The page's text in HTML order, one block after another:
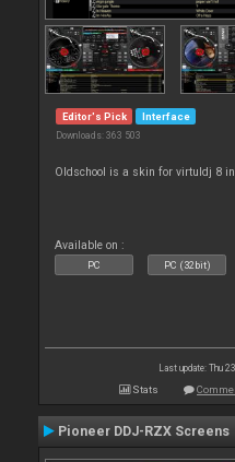
Editor's Pick Interface
Downloads: 363 503
Oldschool is a skin for virtuldj 8
Available on :
PC PC (32bit)
Last update: Thu
Stats
Pioneer DDJ-RZX Screens